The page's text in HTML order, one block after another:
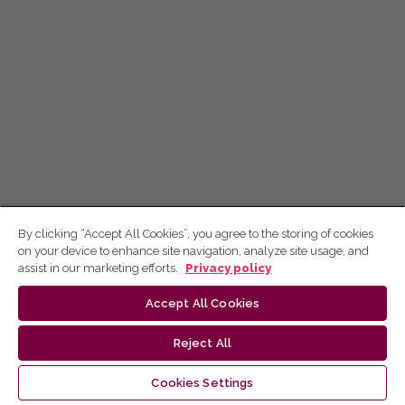
By clicking “Accept All Cookies”, you agree to the storing of cookies
on your device to enhance site navigation, analyze site usage, and
assist in our marketing efforts.
Privacy policy
Accept All Cookies
Reject All
Cookies Settings